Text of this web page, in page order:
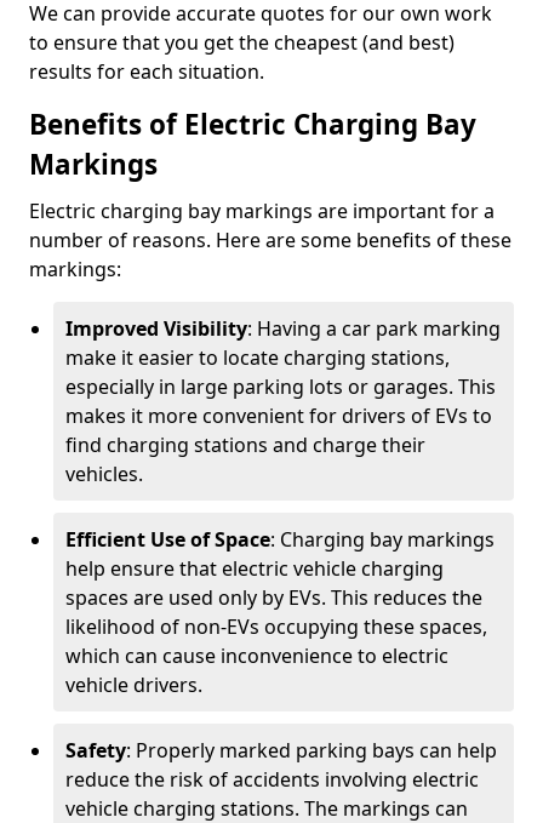
We can provide accurate quotes for our own work
to ensure that you get the cheapest (and best)
results for each situation.
Benefits of Electric Charging Bay
Markings
Electric charging bay markings are important for a
number of reasons. Here are some benefits of these
markings:
Improved Visibility: Having a car park marking
make it easier to locate charging stations,
especially in large parking lots or garages. This
makes it more convenient for drivers of EVs to
find charging stations and charge their
vehicles.
Efficient Use of Space: Charging bay markings
help ensure that electric vehicle charging
spaces are used only by EVs. This reduces the
likelihood of non-EVs occupying these spaces,
which can cause inconvenience to electric
vehicle drivers.
Safety: Properly marked parking bays can help
reduce the risk of accidents involving electric
vehicle charging stations. The markings can